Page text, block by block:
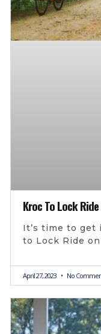
Kroc To Lock Ride
It’s time to get
to Lock Ride
April 27, 2023 No